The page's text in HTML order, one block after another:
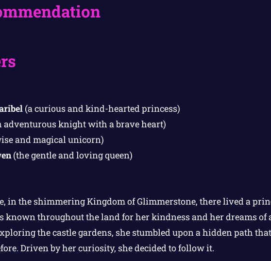
(a curious and kind-hearted princess)
adventurous knight with a brave heart)
and magical unicorn)
(the gentle and loving queen)
in the shimmering Kingdom of Glimmerstone, there lived a
known throughout the land for her kindness and her dreams of
the castle gardens, she stumbled upon a hidden path
Driven by her curiosity, she decided to follow it.